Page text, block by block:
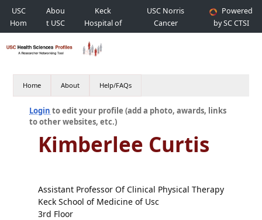
USC
Hom
e
Abou
t USC
Keck
Hospital of
USC
USC Norris
Cancer
Hospital
Powered
by SC CTSI
Home About Help/FAQs
Login to edit your profile (add a photo, awards, links
to other websites, etc.)
Kimberlee Curtis
Assistant Professor Of Clinical Physical Therapy
Keck School of Medicine of Usc
3rd Floor